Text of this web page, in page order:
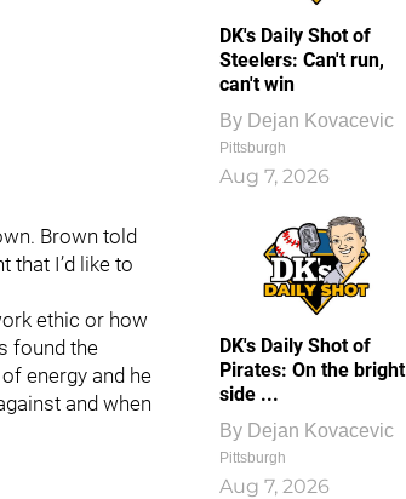
Brown told
that I’d like to
ethic or how
found the
energy and he
and when
DK's Daily Shot of
Steelers: Can't run,
can't win
By Dejan Kovacevic
Pittsburgh
Aug 7, 2026
DK's Daily Shot of
Pirates: On the bright
side ...
By Dejan Kovacevic
Pittsburgh
Aug 7, 2026